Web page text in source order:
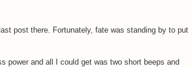
post there. Fortunately, fate was standing by to put
power and all I could get was two short beeps and